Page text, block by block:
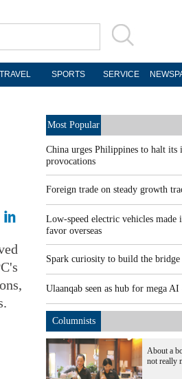
TRAVEL SPORTS SERVICE
Most Popular
China urges Philippines to halt its
provocations
Foreign trade on steady growth
Low-speed electric vehicles
favor overseas
Spark curiosity to build the bridge
Ulaanqab seen as hub for mega AI
Columnists
About a
not really